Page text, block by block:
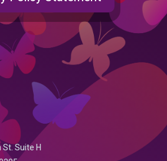
Suite H